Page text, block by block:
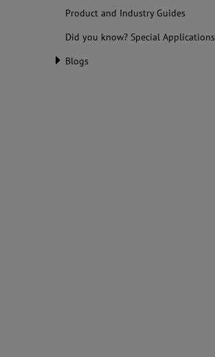
Product and Industry Guides
Did you know? Special Applications
Blogs